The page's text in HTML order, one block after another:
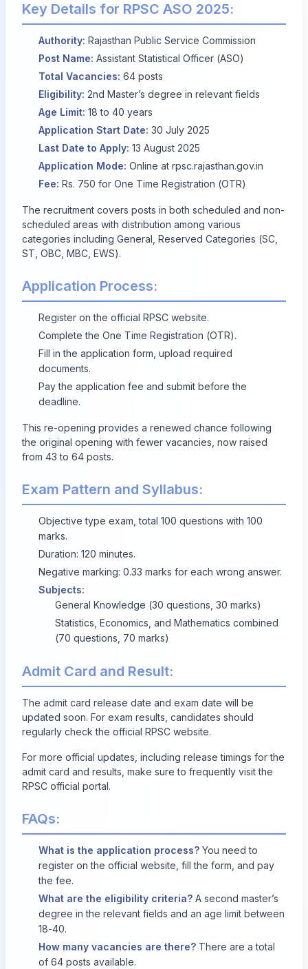
Key Details for RPSC ASO 2025:
Authority: Rajasthan Public Service Commission
Post Name: Assistant Statistical Officer (ASO)
Total Vacancies: 64 posts
Eligibility: 2nd Master’s degree in relevant fields
Age Limit: 18 to 40 years
Application Start Date: 30 July 2025
Last Date to Apply: 13 August 2025
Application Mode: Online at rpsc.rajasthan.gov.in
Fee: Rs. 750 for One Time Registration (OTR)
The recruitment covers posts in both scheduled and non-
scheduled areas with distribution among various
categories including General, Reserved Categories (SC,
ST, OBC, MBC, EWS).
Application Process:
Register on the official RPSC website.
Complete the One Time Registration (OTR).
Fill in the application form, upload required
documents.
Pay the application fee and submit before the
deadline.
This re-opening provides a renewed chance following
the original opening with fewer vacancies, now raised
from 43 to 64 posts.
Exam Pattern and Syllabus:
Objective type exam, total 100 questions with 100
marks.
Duration: 120 minutes.
Negative marking: 0.33 marks for each wrong answer.
Subjects:
General Knowledge (30 questions, 30 marks)
Statistics, Economics, and Mathematics combined
(70 questions, 70 marks)
Admit Card and Result:
The admit card release date and exam date will be
updated soon. For exam results, candidates should
regularly check the official RPSC website.
For more official updates, including release timings for the
admit card and results, make sure to frequently visit the
RPSC official portal.
FAQs:
What is the application process? You need to
register on the official website, fill the form, and pay
the fee.
What are the eligibility criteria? A second master’s
degree in the relevant fields and an age limit between
18-40.
How many vacancies are there? There are a total
of 64 posts available.